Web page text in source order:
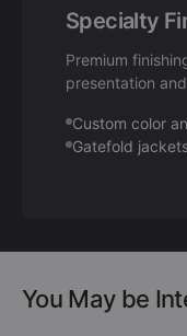
Specialty
Premium
presentation
Custom color
Gatefold
You May be